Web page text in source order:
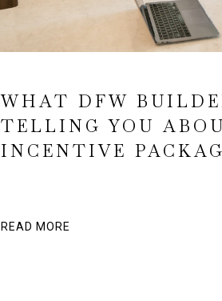
WHAT DFW
TELLING YOU
INCENTIVE
READ MORE